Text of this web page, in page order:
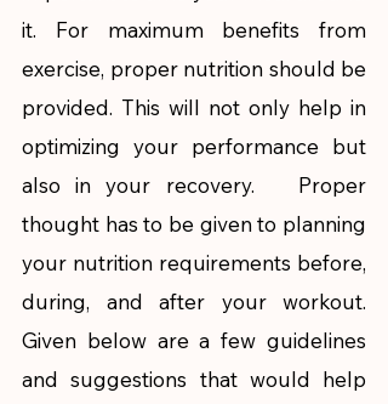
it. For maximum benefits from
exercise, proper nutrition should be
provided. This will not only help in
optimizing your performance but
also in your recovery.   Proper
thought has to be given to planning
your nutrition requirements before,
during, and after your workout.
Given below are a few guidelines
and suggestions that would help